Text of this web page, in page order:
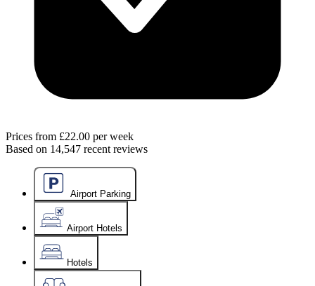
Prices from £22.00 per week
Based on 14,547 recent reviews
Airport Parking
Airport Hotels
Hotels